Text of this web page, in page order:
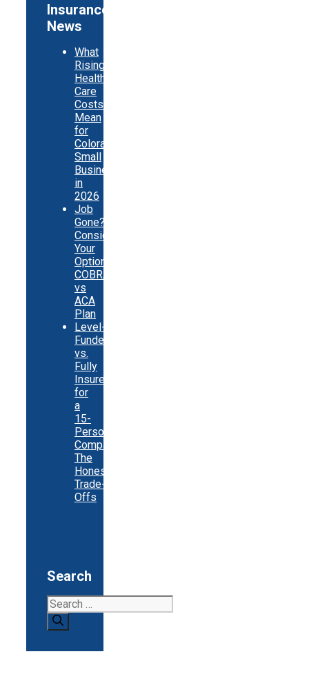
Insurance
News
What
Rising
Health
Care
Costs
Mean
for
Colorado
Small
Businesses
in
2026
Job
Gone?
Consider
Your
Options:
COBRA
vs
ACA
Plan
Level-
Funded
vs.
Fully
Insured
for
a
15-
Person
Company:
The
Honest
Trade-
Offs
Search
Search
for: